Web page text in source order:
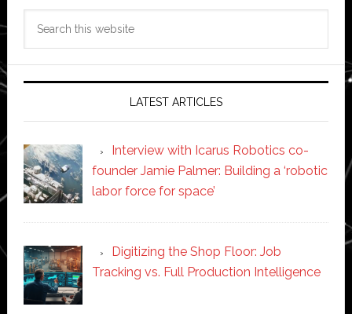
LATEST ARTICLES
Interview with Icarus Robotics co-
founder Jamie Palmer: Building a ‘robotic
labor force for space’
Digitizing the Shop Floor: Job
Tracking vs. Full Production Intelligence